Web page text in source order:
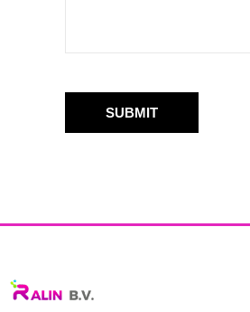
SUBMIT